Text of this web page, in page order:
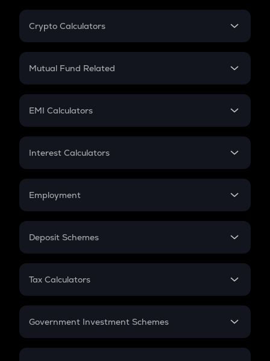
Crypto Calculators
Crypto SIP Calculator
Crypto Futures
Mutual Fund Related
Mutual Fund
EMI Calculators
EMI
Credit Card EMI
Interest Calculators
Compound Interest
Employment
In-Hand Salary
PPF
Gratuity
Retirement
Deposit Schemes
FD
Tax Calculators
GST
Government Investment Schemes
Sukanya Samriddhu Yojana